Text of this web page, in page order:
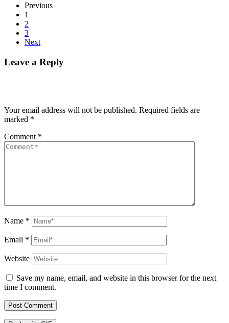
Previous
1
2
3
Next
Leave a Reply
Your email address will not be published. Required fields are
marked *
Comment *
Name *
Email *
Website
Save my name, email, and website in this browser for the next
time I comment.
Post Comment